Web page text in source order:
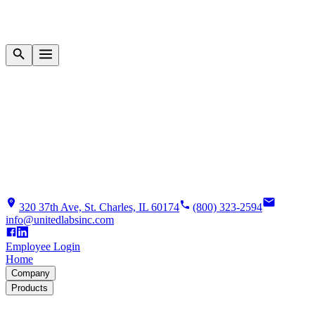
320 37th Ave, St. Charles, IL 60174
(800) 323-2594
info@unitedlabsinc.com
Employee Login
Home
Company
Products